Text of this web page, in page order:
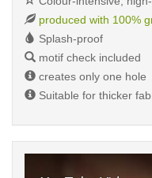
produced with 100%
Splash-proof
motif check included
creates only one hole
Suitable for thicker